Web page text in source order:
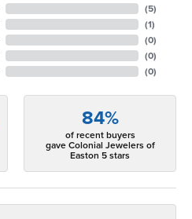
(5)
(1)
(0)
(0)
(0)
84%
of recent buyers
gave Colonial Jewelers of
Easton 5 stars